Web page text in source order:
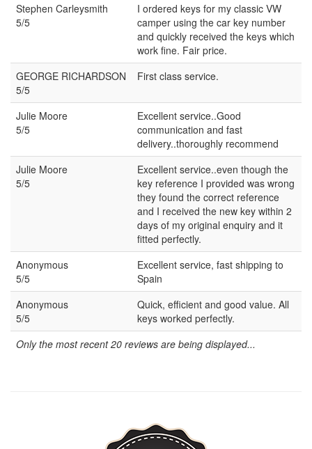
Stephen Carleysmith
5/5
I ordered keys for my classic VW
camper using the car key number
and quickly received the keys which
work fine. Fair price.
GEORGE RICHARDSON
5/5
First class service.
Julie Moore
5/5
Excellent service..Good
communication and fast
delivery..thoroughly recommend
Julie Moore
5/5
Excellent service..even though the
key reference I provided was wrong
they found the correct reference
and I received the new key within 2
days of my original enquiry and it
fitted perfectly.
Anonymous
5/5
Excellent service, fast shipping to
Spain
Anonymous
5/5
Quick, efficient and good value. All
keys worked perfectly.
Only the most recent 20 reviews are being displayed...